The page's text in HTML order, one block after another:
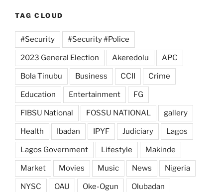
TAG CLOUD
#Security #Security #Police
2023 General Election Akeredolu APC
Bola Tinubu Business CCII Crime
Education Entertainment FG
FIBSU National FOSSU NATIONAL gallery
Health Ibadan IPYF Judiciary Lagos
Lagos Government Lifestyle Makinde
Market Movies Music News Nigeria
NYSC OAU Oke-Ogun Olubadan